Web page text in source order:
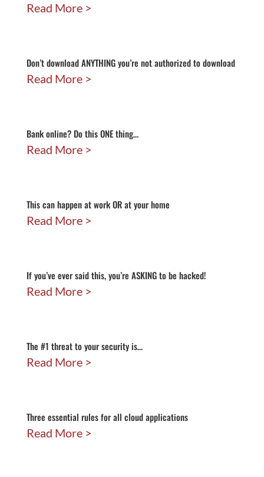
Read More
Don’t download ANYTHING you’re not authorized to download
Read More
Bank online? Do this ONE thing…
Read More
This can happen at work OR at your home
Read More
If you’ve ever said this, you’re ASKING to be hacked!
Read More
The #1 threat to your security is…
Read More
Three essential rules for all cloud applications
Read More